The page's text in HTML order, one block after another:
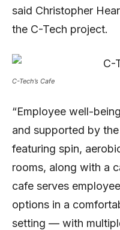
said Christopher
the C-Tech project.
C-Tech’s Cafe
“Employee well-
and supported by
featuring spin,
rooms, along with a
cafe serves
options in a
setting — with